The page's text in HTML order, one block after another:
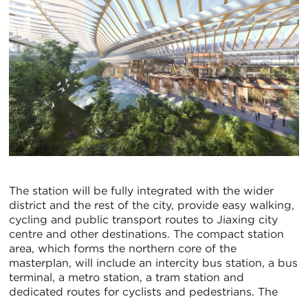
The station will be fully integrated with the wider
district and the rest of the city, provide easy walking,
cycling and public transport routes to Jiaxing city
centre and other destinations. The compact station
area, which forms the northern core of the
masterplan, will include an intercity bus station, a bus
terminal, a metro station, a tram station and
dedicated routes for cyclists and pedestrians. The